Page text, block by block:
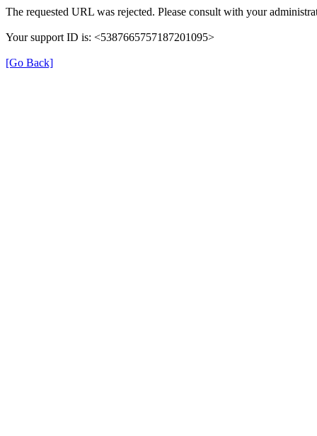
The requested URL was rejected. Please consult with your
Your support ID is: <5387665757187201095>
[Go Back]